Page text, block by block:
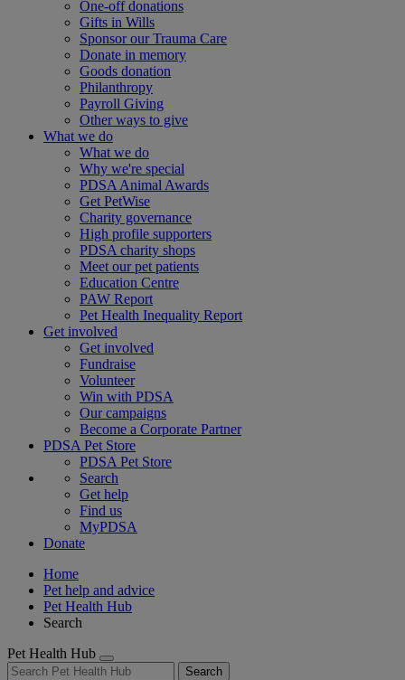
One-off donations
Gifts in Wills
Sponsor our Trauma Care
Donate in memory
Goods donation
Philanthropy
Payroll Giving
Other ways to give
What we do
What we do
Why we're special
PDSA Animal Awards
Get PetWise
Charity governance
High profile supporters
PDSA charity shops
Meet our pet patients
Education Centre
PAW Report
Pet Health Inequality Report
Get involved
Get involved
Fundraise
Volunteer
Win with PDSA
Our campaigns
Become a Corporate Partner
PDSA Pet Store
PDSA Pet Store
Search
Get help
Find us
MyPDSA
Donate
Home
Pet help and advice
Pet Health Hub
Search
Pet Health Hub
Search